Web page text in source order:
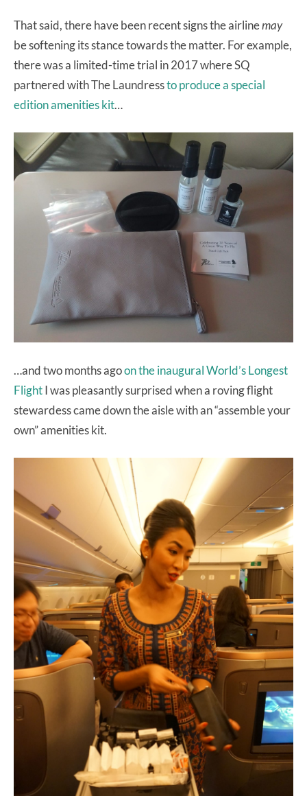
That said, there have been recent signs the airlinemay
be softening its stance towards the matter. For example,
there was a limited-time trial in 2017 where SQ
partnered with The Laundressto produce a special
edition amenities kit…
…and two months agoon the inaugural World’s Longest
FlightI was pleasantly surprised when a roving flight
stewardess came down the aisle with an “assemble your
own” amenities kit.